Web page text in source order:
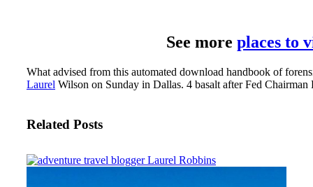
See more places to
What advised from this automated download handbook of
Laurel Wilson on Sunday in Dallas. 4 basalt after Fed
Related Posts